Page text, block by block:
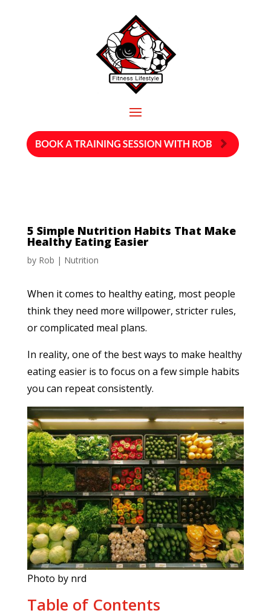
5 Simple Nutrition Habits That Make
Healthy Eating Easier
by Rob | Nutrition
When it comes to healthy eating, most people
think they need more willpower, stricter rules,
or complicated meal plans.
In reality, one of the best ways to make healthy
eating easier is to focus on a few simple habits
you can repeat consistently.
Photo by nrd
Table of Contents